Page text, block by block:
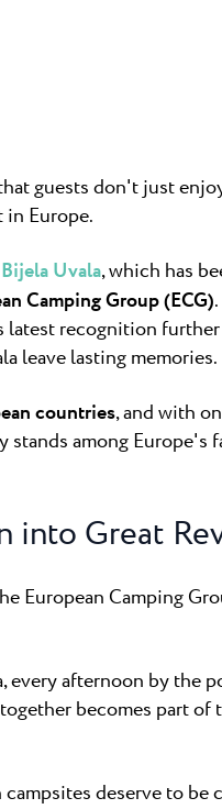
guests don't just
in Europe.
Uvala, which has
Camping Group (ECG)
latest recognition
leave lasting memories.
countries, and with
stands among
into Great
European Camping
every afternoon by the
becomes part of
deserve to be